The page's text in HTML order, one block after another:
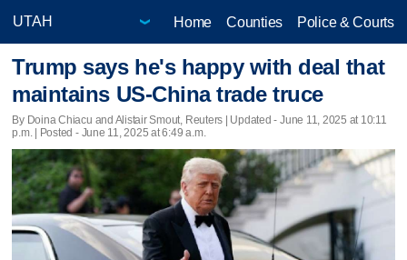
Home Counties Police & Courts
Trump says he's happy with deal that
maintains US-China trade truce
By Doina Chiacu and Alistair Smout, Reuters | Updated - June 11, 2025 at 10:11
p.m. | Posted - June 11, 2025 at 6:49 a.m.